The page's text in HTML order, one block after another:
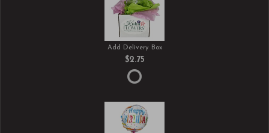
Add Delivery Box
$2.75